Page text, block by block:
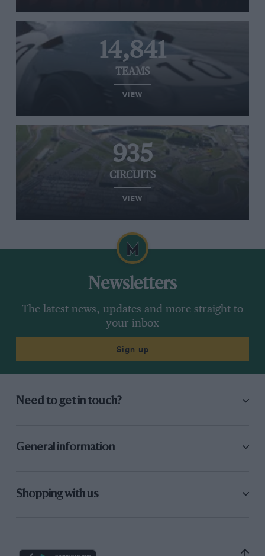
14,841
TEAMS
VIEW
935
CIRCUITS
VIEW
Newsletters
The latest news, updates and more straight to
your inbox
Sign up
Need to get in touch?
General information
Shopping with us